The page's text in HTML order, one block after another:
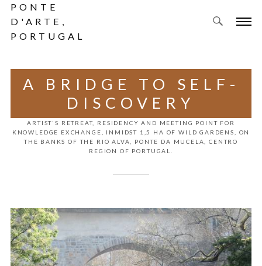
PONTE
D'ARTE,
PORTUGAL
A BRIDGE TO SELF-
DISCOVERY
ARTIST'S RETREAT, RESIDENCY AND MEETING POINT FOR
KNOWLEDGE EXCHANGE, INMIDST 1,5 HA OF WILD GARDENS, ON
THE BANKS OF THE RIO ALVA, PONTE DA MUCELA, CENTRO
REGION OF PORTUGAL.